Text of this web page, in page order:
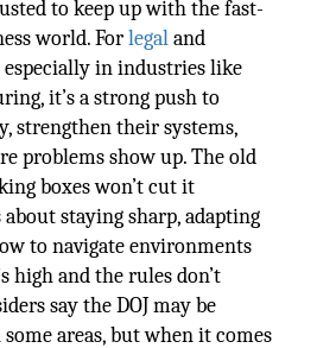
to keep up with the fast-
world. Forlegaland
especially in industries like
it’s a strong push to
strengthen their systems,
problems show up. The old
boxes won’t cut it
about staying sharp, adapting
to navigate environments
high and the rules don’t
say the DOJ may be
areas, but when it comes